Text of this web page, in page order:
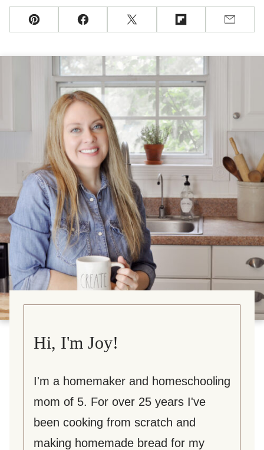
Pin FacebookTweet FlipboardEmail
Hi, I'm Joy!
I'm a homemaker and homeschooling
mom of 5. For over 25 years I've
been cooking from scratch and
making homemade bread for my